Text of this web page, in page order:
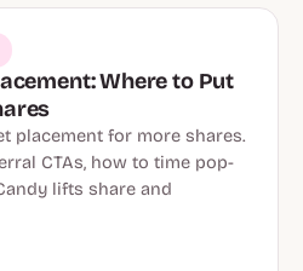
Where to Put
placement for more shares.
CTAs, how to time pop-
lifts share and